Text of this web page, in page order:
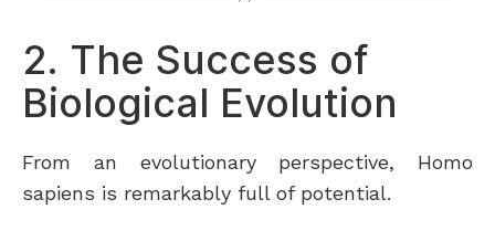
2. The Success of
Biological Evolution
From an evolutionary perspective, Homo
sapiens is remarkably full of potential.